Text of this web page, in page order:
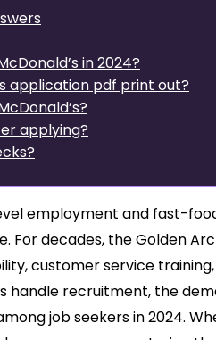
in 2024?
application pdf print out?
applying?
employment and fast-
For decades, the Golden
customer service
recruitment, the
job seekers in 2024.